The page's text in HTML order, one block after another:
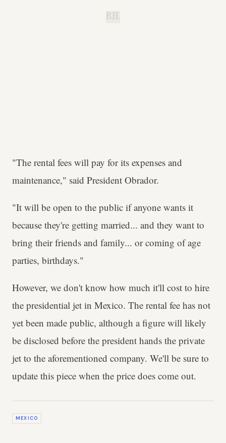
B.H.
"The rental fees will pay for its expenses and
maintenance," said President Obrador.
"It will be open to the public if anyone wants it
because they're getting married... and they want to
bring their friends and family... or coming of age
parties, birthdays."
However, we don't know how much it'll cost to hire
the presidential jet in Mexico. The rental fee has not
yet been made public, although a figure will likely
be disclosed before the president hands the private
jet to the aforementioned company. We'll be sure to
update this piece when the price does come out.
MEXICO